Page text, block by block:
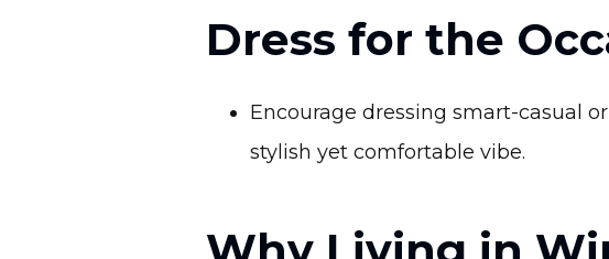
Dress for the
Encourage dressing smart-casual
stylish yet comfortable vibe.